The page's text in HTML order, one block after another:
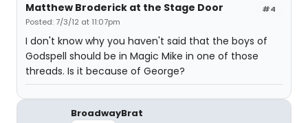
#4
Matthew Broderick at the Stage Door
Posted: 7/3/12 at 11:07pm
I don't know why you haven't said that the boys of
Godspell should be in Magic Mike in one of those
threads. Is it because of George?
BroadwayBrat